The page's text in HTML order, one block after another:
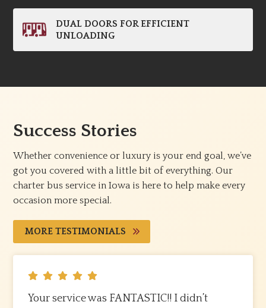
DUAL DOORS FOR EFFICIENT
UNLOADING
Success Stories
Whether convenience or luxury is your end goal, we’ve
got you covered with a little bit of everything. Our
charter bus service in Iowa is here to help make every
occasion more special.
MORE TESTIMONIALS
Your service was FANTASTIC!! I didn’t